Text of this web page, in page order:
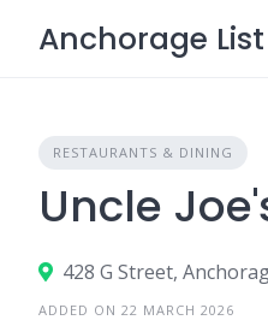
Anchorage List
RESTAURANTS & DINING
Uncle
428 G Street,
ADDED ON 22 MARCH 2026